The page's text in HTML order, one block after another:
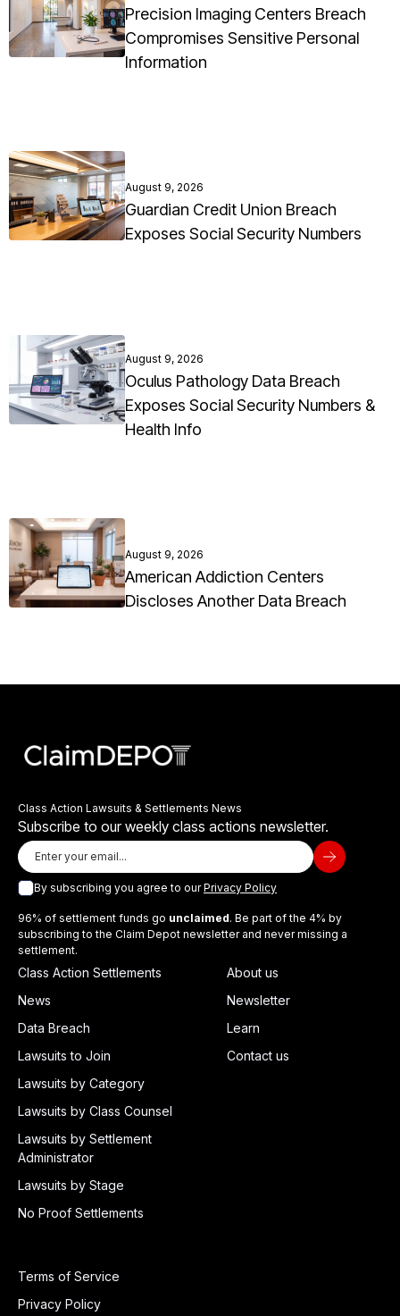
Precision Imaging Centers Breach
Compromises Sensitive Personal
Information
August 9, 2026
Guardian Credit Union Breach
Exposes Social Security Numbers
August 9, 2026
Oculus Pathology Data Breach
Exposes Social Security Numbers &
Health Info
August 9, 2026
American Addiction Centers
Discloses Another Data Breach
Class Action Lawsuits & Settlements News
Subscribe to our weekly class actions newsletter.
By subscribing you agree to ourPrivacy Policy
96% of settlement funds go unclaimed. Be part of the 4% by
subscribing to the Claim Depot newsletter and never missing a
settlement.
Class Action Settlements
News
Data Breach
Lawsuits to Join
Lawsuits by Category
Lawsuits by Class Counsel
Lawsuits by Settlement
Administrator
Lawsuits by Stage
No Proof Settlements
About us
Newsletter
Learn
Contact us
Terms of Service
Privacy Policy